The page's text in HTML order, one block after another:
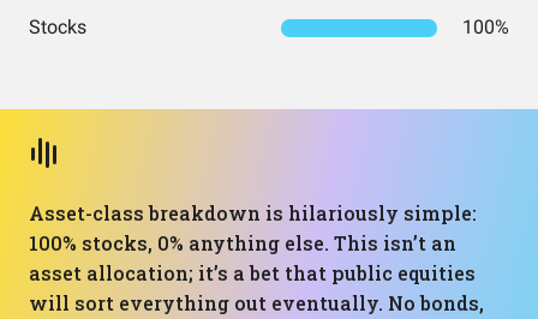
Stocks 100%
Asset-class breakdown is hilariously simple:
100% stocks, 0% anything else. This isn’t an
asset allocation; it’s a bet that public equities
will sort everything out eventually. No bonds,